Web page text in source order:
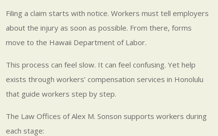
Filing a claim starts with notice. Workers must tell employers
about the injury as soon as possible. From there, forms
move to the Hawaii Department of Labor.
This process can feel slow. It can feel confusing. Yet help
exists through workers’ compensation services in Honolulu
that guide workers step by step.
The Law Offices of Alex M. Sonson supports workers during
each stage: